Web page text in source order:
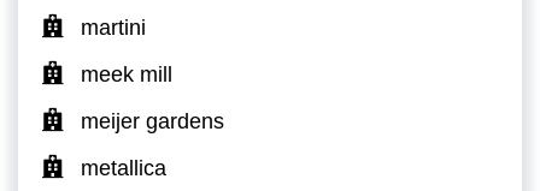
martini
meek mill
meijer gardens
metallica